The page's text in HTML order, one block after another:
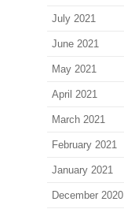
July 2021
June 2021
May 2021
April 2021
March 2021
February 2021
January 2021
December 2020